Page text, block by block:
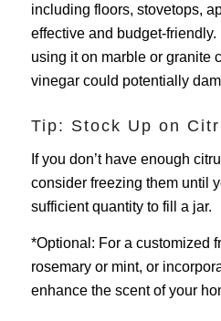
including floors, stovetops,
effective and budget-
using it on marble or granite
vinegar could potentially
Tip: Stock Up on
If you don’t have enough
consider freezing them until
sufficient quantity to fill a jar.
*Optional: For a customized
rosemary or mint, or
enhance the scent of your